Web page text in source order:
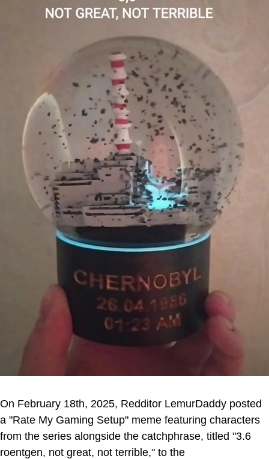
On February 18th, 2025, Redditor LemurDaddy posted
a "Rate My Gaming Setup" meme featuring characters
from the series alongside the catchphrase, titled "3.6
roentgen, not great, not terrible," to the